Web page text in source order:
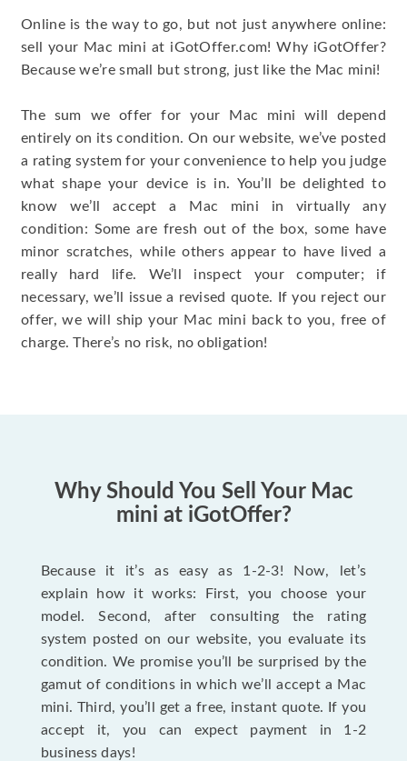
Online is the way to go, but not just anywhere online:
sell your Mac mini at iGotOffer.com! Why iGotOffer?
Because we’re small but strong, just like the Mac mini!
The sum we offer for your Mac mini will depend
entirely on its condition. On our website, we’ve posted
a rating system for your convenience to help you judge
what shape your device is in. You’ll be delighted to
know we’ll accept a Mac mini in virtually any
condition: Some are fresh out of the box, some have
minor scratches, while others appear to have lived a
really hard life. We’ll inspect your computer; if
necessary, we’ll issue a revised quote. If you reject our
offer, we will ship your Mac mini back to you, free of
charge. There’s no risk, no obligation!
Why Should You Sell Your Mac
mini at iGotOffer?
Because it it’s as easy as 1-2-3! Now, let’s
explain how it works: First, you choose your
model. Second, after consulting the rating
system posted on our website, you evaluate its
condition. We promise you’ll be surprised by the
gamut of conditions in which we’ll accept a Mac
mini. Third, you’ll get a free, instant quote. If you
accept it, you can expect payment in 1-2
business days!